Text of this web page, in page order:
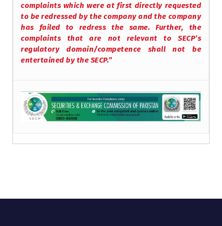
complaints which were at first directly requested
to be redressed by the company and the company
has failed to redress the same. Further, the
complaints that are not relevant to SECP’s
regulatory domain/competence shall not be
entertained by the SECP.”